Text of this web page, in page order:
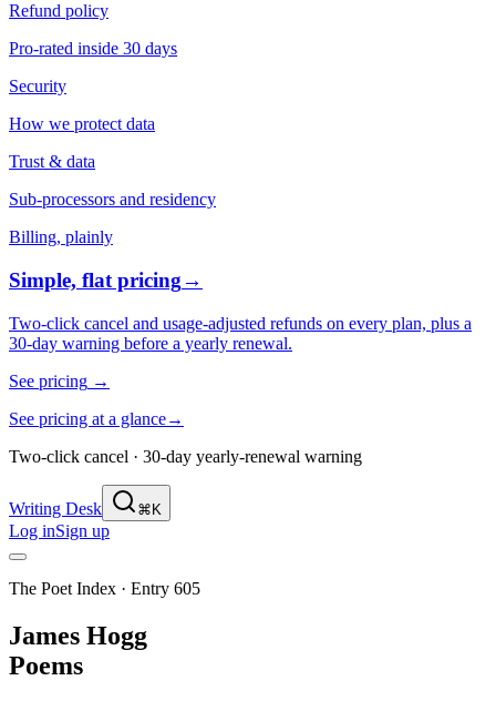
Refund policy
Pro-rated inside 30 days
Security
How we protect data
Trust & data
Sub-processors and residency
Billing, plainly
Simple, flat pricing→
Two-click cancel and usage-adjusted refunds on every plan, plus a
30-day warning before a yearly renewal.
See pricing →
See pricing at a glance→
Two-click cancel · 30-day yearly-renewal warning
Writing Desk ⌘K
Log inSign up
The Poet Index · Entry 605
James Hogg
Poems